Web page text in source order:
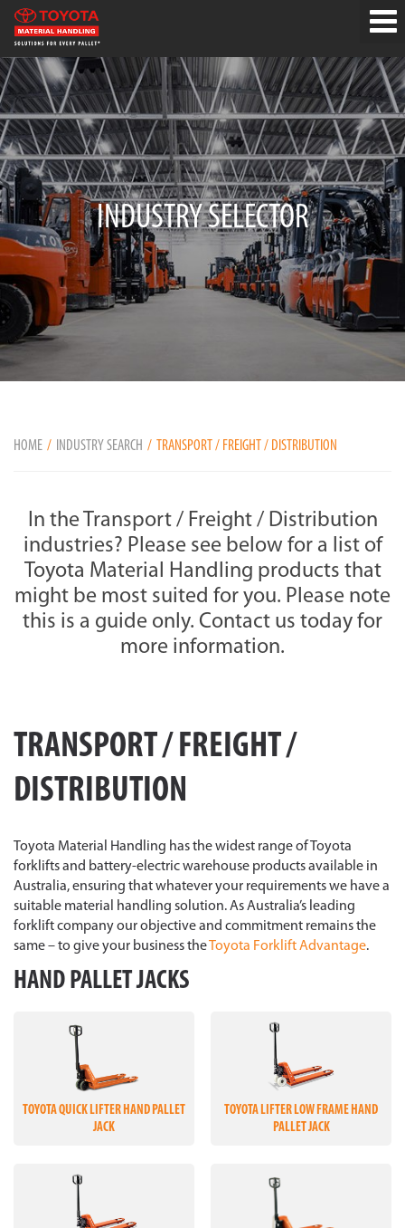
INDUSTRY SELECTOR
HOME INDUSTRY SEARCH TRANSPORT / FREIGHT / DISTRIBUTION
In the Transport / Freight / Distribution
industries? Please see below for a list of
Toyota Material Handling products that
might be most suited for you. Please note
this is a guide only. Contact us today for
more information.
TRANSPORT / FREIGHT /
DISTRIBUTION
Toyota Material Handling has the widest range of Toyota
forklifts and battery-electric warehouse products available in
Australia, ensuring that whatever your requirements we have a
suitable material handling solution. As Australia’s leading
forklift company our objective and commitment remains the
same – to give your business theToyota Forklift Advantage.
HAND PALLET JACKS
TOYOTA QUICK LIFTER HAND PALLET
JACK
TOYOTA LIFTER LOW FRAME HAND
PALLET JACK